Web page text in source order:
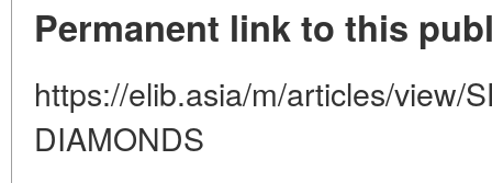
Permanent link to this
https://elib.asia/m/articles/view/
DIAMONDS